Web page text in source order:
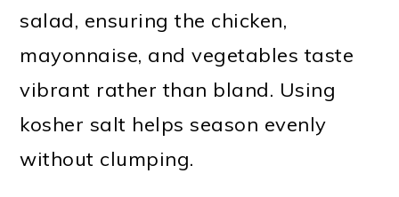
salad, ensuring the chicken,
mayonnaise, and vegetables taste
vibrant rather than bland. Using
kosher salt helps season evenly
without clumping.